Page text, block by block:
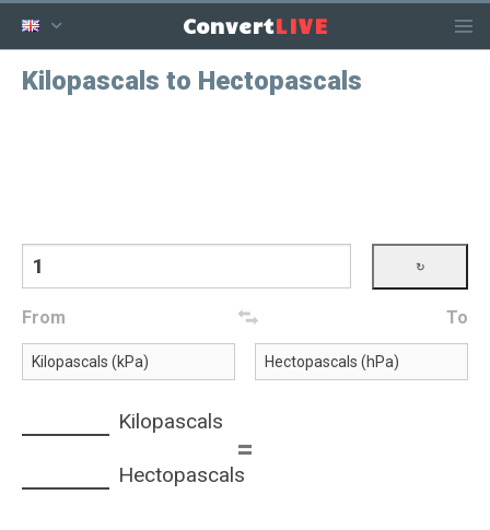
ConvertLIVE
Kilopascals to Hectopascals
From To
Kilopascals
=
Hectopascals